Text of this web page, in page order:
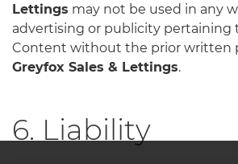
Lettings may not be used in any
advertising or publicity pertaining
Content without the prior written
Greyfox Sales & Lettings.
6. Liability